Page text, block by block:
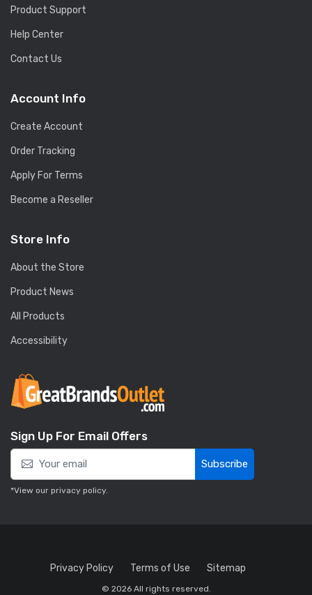
Product Support
Help Center
Contact Us
Account Info
Create Account
Order Tracking
Apply For Terms
Become a Reseller
Store Info
About the Store
Product News
All Products
Accessibility
Sign Up For Email Offers
Subscribe
*View our privacy policy.
Privacy Policy Terms of Use Sitemap
© 2026 All rights reserved.